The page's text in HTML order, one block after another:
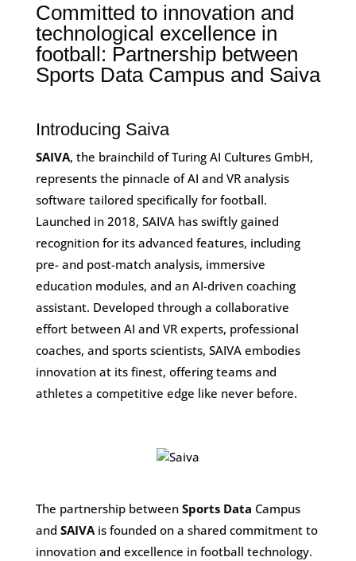
Committed to innovation and
technological excellence in
football: Partnership between
Sports Data Campus and Saiva
Introducing Saiva
SAIVA, the brainchild of Turing AI Cultures GmbH,
represents the pinnacle of AI and VR analysis
software tailored specifically for football.
Launched in 2018, SAIVA has swiftly gained
recognition for its advanced features, including
pre- and post-match analysis, immersive
education modules, and an AI-driven coaching
assistant. Developed through a collaborative
effort between AI and VR experts, professional
coaches, and sports scientists, SAIVA embodies
innovation at its finest, offering teams and
athletes a competitive edge like never before.
The partnership betweenSports Data Campus
and SAIVAis founded on a shared commitment to
innovation and excellence in football technology.